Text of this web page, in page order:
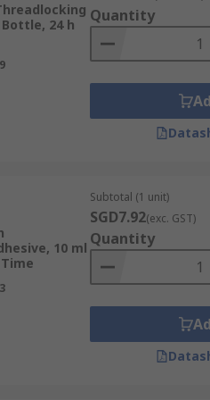
the reliability of
exposed to vibrations.
sealants, provide sealing
24 h
Quantity
10 ml
Subtotal (1 unit)
SGD7.92(exc. GST)
Quantity